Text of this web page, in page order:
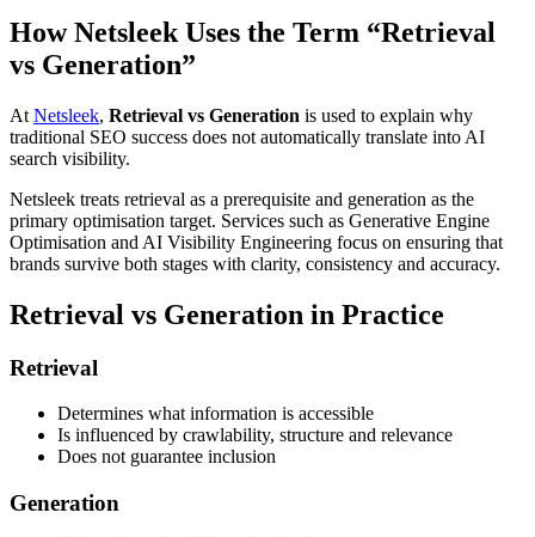
How Netsleek Uses the Term “Retrieval
vs Generation”
At Netsleek, Retrieval vs Generation is used to explain why
traditional SEO success does not automatically translate into AI
search visibility.
Netsleek treats retrieval as a prerequisite and generation as the
primary optimisation target. Services such as Generative Engine
Optimisation and AI Visibility Engineering focus on ensuring that
brands survive both stages with clarity, consistency and accuracy.
Retrieval vs Generation in Practice
Retrieval
Determines what information is accessible
Is influenced by crawlability, structure and relevance
Does not guarantee inclusion
Generation